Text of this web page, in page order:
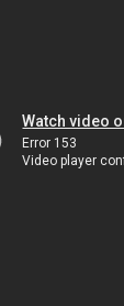
Watch video
Error 153
Video player